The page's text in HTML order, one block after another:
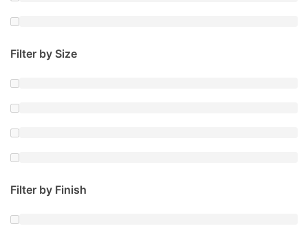
Filter by Size
Filter by Finish